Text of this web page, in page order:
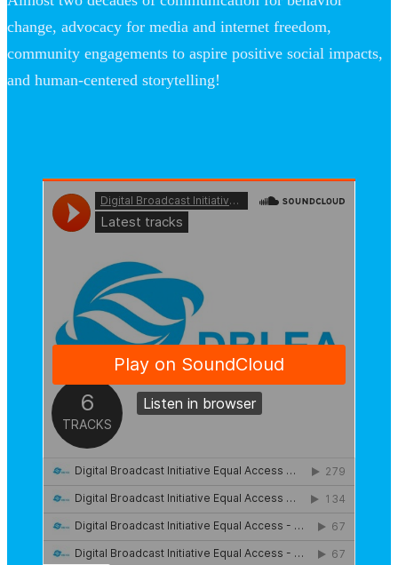
change, advocacy for media and internet freedom,
community engagements to aspire positive social impacts,
and human-centered storytelling!